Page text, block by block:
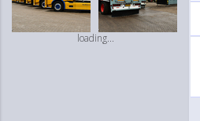
loading...